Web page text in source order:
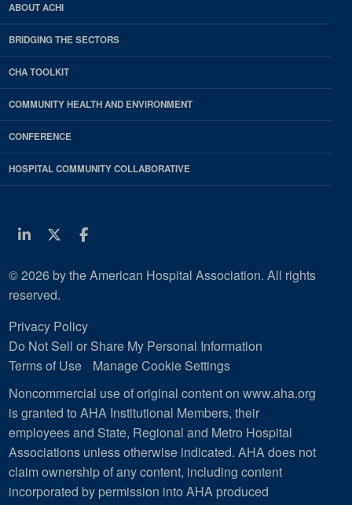
ABOUT ACHI
BRIDGING THE SECTORS
CHA TOOLKIT
COMMUNITY HEALTH AND ENVIRONMENT
CONFERENCE
HOSPITAL COMMUNITY COLLABORATIVE
LinkedinTwitter
Facebook
© 2026 by the American Hospital Association. All rights
reserved.
Privacy Policy
Do Not Sell or Share My Personal Information
Terms of Use
Manage Cookie Settings
Noncommercial use of original content on www.aha.org
is granted to AHA Institutional Members, their
employees and State, Regional and Metro Hospital
Associations unless otherwise indicated. AHA does not
claim ownership of any content, including content
incorporated by permission into AHA produced